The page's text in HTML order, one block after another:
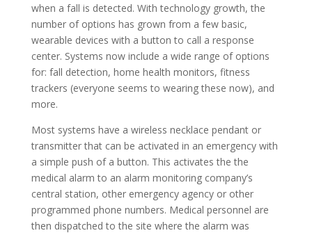
when a fall is detected. With technology growth, the
number of options has grown from a few basic,
wearable devices with a button to call a response
center. Systems now include a wide range of options
for: fall detection, home health monitors, fitness
trackers (everyone seems to wearing these now), and
more.
Most systems have a wireless necklace pendant or
transmitter that can be activated in an emergency with
a simple push of a button. This activates the the
medical alarm to an alarm monitoring company’s
central station, other emergency agency or other
programmed phone numbers. Medical personnel are
then dispatched to the site where the alarm was